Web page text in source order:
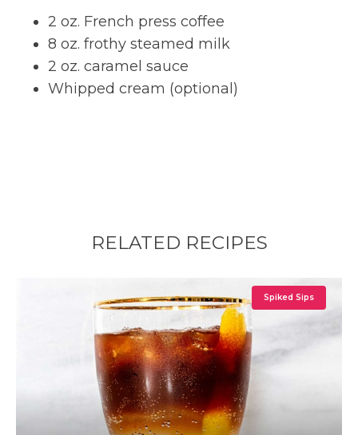
2 oz. French press coffee
8 oz. frothy steamed milk
2 oz. caramel sauce
Whipped cream (optional)
RELATED RECIPES
Spiked Sips